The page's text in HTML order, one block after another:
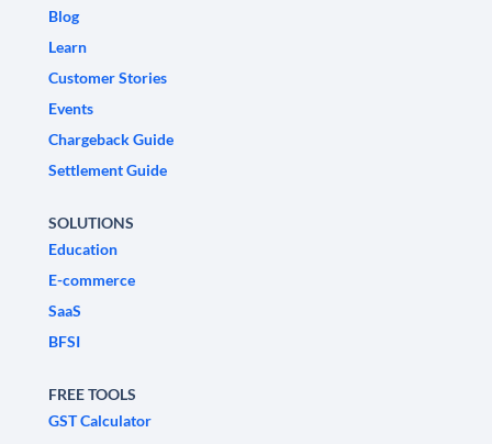
Blog
Learn
Customer Stories
Events
Chargeback Guide
Settlement Guide
SOLUTIONS
Education
E-commerce
SaaS
BFSI
FREE TOOLS
GST Calculator